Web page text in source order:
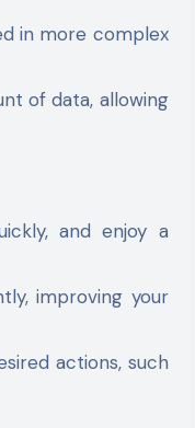
in more complex
of data, allowing
and enjoy a
improving your
actions, such